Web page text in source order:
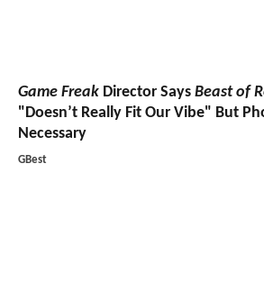
Game Freak Director Says Beast of
"Doesn’t Really Fit Our Vibe" But
Necessary
GBest